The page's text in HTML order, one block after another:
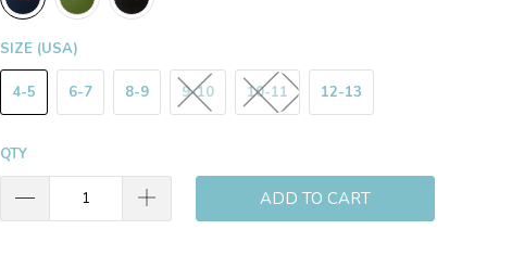
SIZE (USA)
4-5 6-7 8-9 9-10 10-11 12-13
QTY
ADD TO CART